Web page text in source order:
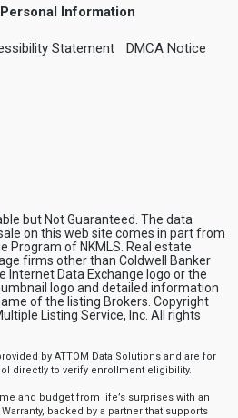
Information
Statement DMCA Notice
but Not Guaranteed. The data
on this web site comes in part from
Program of NKMLS. Real estate
firms other than Coldwell Banker
Internet Data Exchange logo or the
logo and detailed information
of the listing Brokers. Copyright
Listing Service, Inc. All rights
by ATTOM Data Solutions and are for
directly to verify enrollment eligibility.
and budget from life’s surprises with an
backed by a partner that supports